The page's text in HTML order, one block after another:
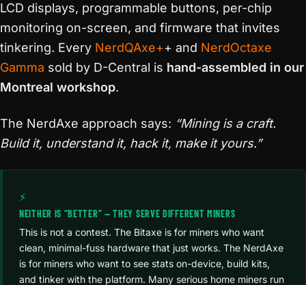
LCD displays, programmable buttons, per-chip
monitoring on-screen, and firmware that invites
tinkering. Every NerdQAxe++ and NerdOctaxe
Gamma sold by D-Central is hand-assembled in our
Montreal workshop.
The NerdAxe approach says: “Mining is a craft.
Build it, understand it, hack it, make it yours.”
⚡
NEITHER IS “BETTER” — THEY SERVE DIFFERENT MINERS
This is not a contest. The Bitaxe is for miners who want
clean, minimal-fuss hardware that just works. The NerdAxe
is for miners who want to see stats on-device, build kits,
and tinker with the platform. Many serious home miners run